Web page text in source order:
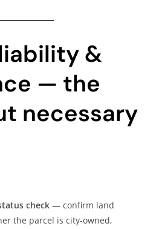
&
— the
necessary
check — confirm land
the parcel is city-owned,